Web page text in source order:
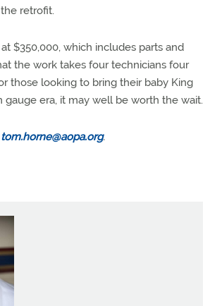
retrofit.
$350,000, which includes parts and
the work takes four technicians four
those looking to bring their baby King
gauge era, it may well be worth the wait.
tom.horne@aopa.org.